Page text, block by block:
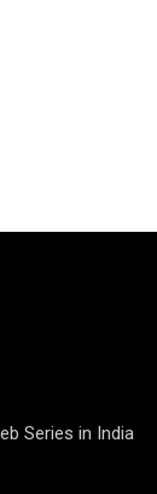
Series in India